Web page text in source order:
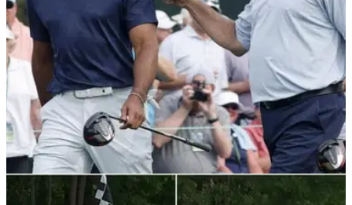
LIV GOLF 11/05/22